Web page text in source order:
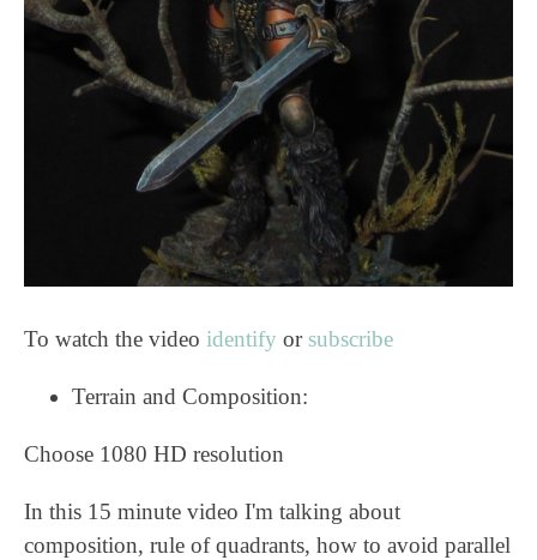
To watch the video identify or subscribe
Terrain and Composition:
Choose 1080 HD resolution
In this 15 minute video I'm talking about
composition, rule of quadrants, how to avoid parallel